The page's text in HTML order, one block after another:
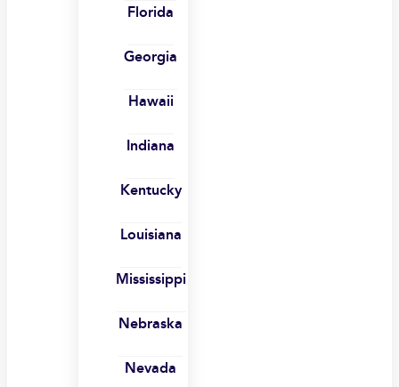
Florida
Georgia
Hawaii
Indiana
Kentucky
Louisiana
Mississippi
Nebraska
Nevada